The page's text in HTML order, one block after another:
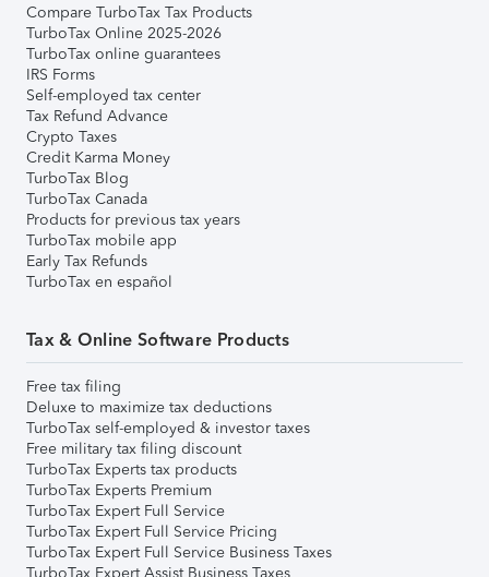
Compare TurboTax Tax Products
TurboTax Online 2025-2026
TurboTax online guarantees
IRS Forms
Self-employed tax center
Tax Refund Advance
Crypto Taxes
Credit Karma Money
TurboTax Blog
TurboTax Canada
Products for previous tax years
TurboTax mobile app
Early Tax Refunds
TurboTax en español
Tax & Online Software Products
Free tax filing
Deluxe to maximize tax deductions
TurboTax self-employed & investor taxes
Free military tax filing discount
TurboTax Experts tax products
TurboTax Experts Premium
TurboTax Expert Full Service
TurboTax Expert Full Service Pricing
TurboTax Expert Full Service Business Taxes
TurboTax Expert Assist Business Taxes